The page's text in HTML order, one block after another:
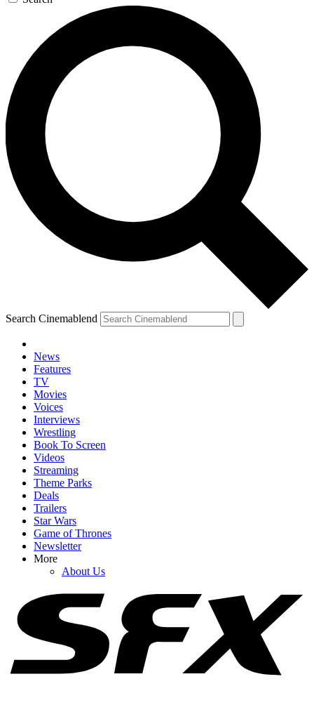
Search Cinemablend
News
Features
TV
Movies
Voices
Interviews
Wrestling
Book To Screen
Videos
Streaming
Theme Parks
Deals
Trailers
Star Wars
Game of Thrones
Newsletter
More
About Us
YOUR NEXT READ:
Nathan Fillion Is Appearing On The Rookie’s New Spinoff, But
There’s Another Crossover The EP Wants That I Love Even More
August 2026 TV Premiere Dates: Lanterns Arrives With Returns
From Reacher, Lioness, Ted Lasso & More
Cole Hauser Speaks Up About Dutton Ranch's Big Showrunner